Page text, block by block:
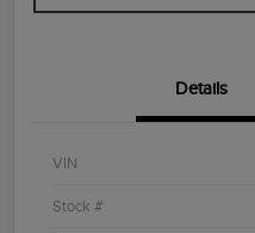
Details
VIN
Stock #